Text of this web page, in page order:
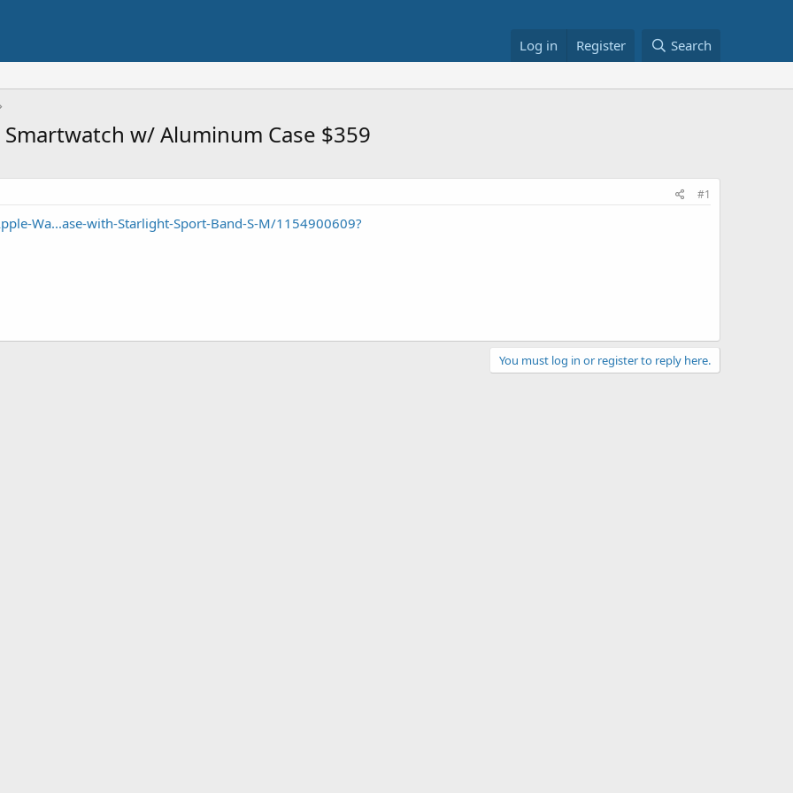
Log in Register Search
w/ Aluminum Case $359
#1
Wa...ase-with-Starlight-Sport-Band-S-M/1154900609?
You must log in or register to reply here.